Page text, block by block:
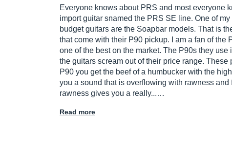
Everyone knows about PRS and most everyone
import guitar snamed the PRS SE line. One of
budget guitars are the Soapbar models. That is
that come with their P90 pickup. I am a fan of the
one of the best on the market. The P90s they
the guitars scream out of their price range. These
P90 you get the beef of a humbucker with the
you a sound that is overflowing with rawness
rawness gives you a really...…
Read more